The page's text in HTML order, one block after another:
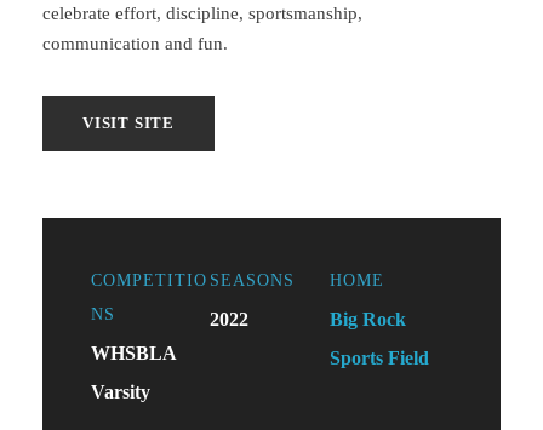
celebrate effort, discipline, sportsmanship,
communication and fun.
COMPETITIO
NS
WHSBLA
Varsity
SEASONS
2022
HOME
Big Rock
Sports Field